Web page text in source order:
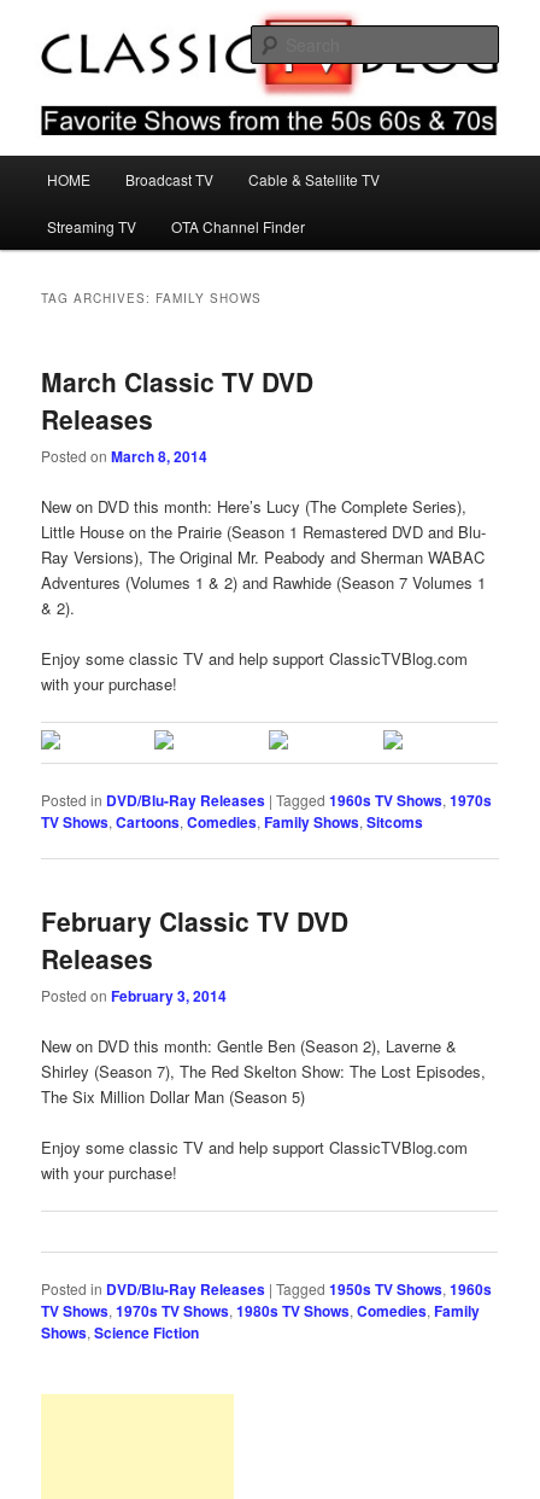
primary
secondary
Classic TV Blog
Favorite Shows From The 50s 60s & 70s
HOME Broadcast TV Cable & Satellite TV
Streaming TV OTA Channel Finder
TAG ARCHIVES: FAMILY SHOWS
March Classic TV DVD
Releases
Posted onMarch 8, 2014
New on DVD this month: Here’s Lucy (The Complete Series),
Little House on the Prairie (Season 1 Remastered DVD and Blu-
Ray Versions), The Original Mr. Peabody and Sherman WABAC
Adventures (Volumes 1 & 2) and Rawhide (Season 7 Volumes 1
& 2).
Enjoy some classic TV and help support ClassicTVBlog.com
with your purchase!
Posted in DVD/Blu-Ray Releases |Tagged 1960s TV Shows,1970s
TV Shows,Cartoons,Comedies,Family Shows,Sitcoms
February Classic TV DVD
Releases
Posted onFebruary 3, 2014
New on DVD this month: Gentle Ben (Season 2), Laverne &
Shirley (Season 7), The Red Skelton Show: The Lost Episodes,
The Six Million Dollar Man (Season 5)
Enjoy some classic TV and help support ClassicTVBlog.com
with your purchase!
Posted in DVD/Blu-Ray Releases |Tagged 1950s TV Shows,1960s
TV Shows,1970s TV Shows,1980s TV Shows,Comedies,Family
Shows,Science Fiction